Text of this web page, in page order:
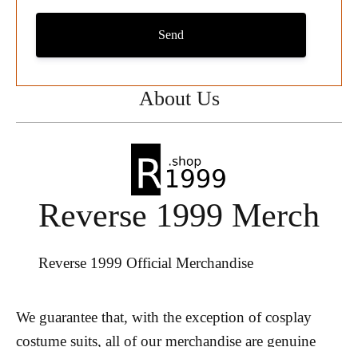
About Us
Reverse 1999 Merch
Reverse 1999 Official Merchandise
We guarantee that, with the exception of cosplay
costume suits, all of our merchandise are genuine
Send